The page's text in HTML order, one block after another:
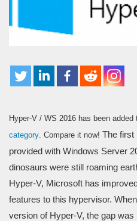
Hyper-V / WS 2016 has been added
category . Compare it now! The first
provided with Windows Server
dinosaurs were still roaming
Hyper-V, Microsoft has
features to this hypervisor.
version of Hyper-V, the gap